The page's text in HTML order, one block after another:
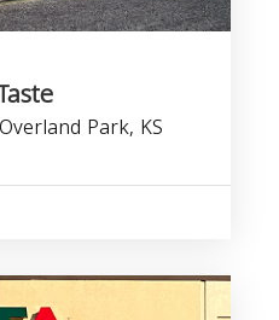
Park, KS